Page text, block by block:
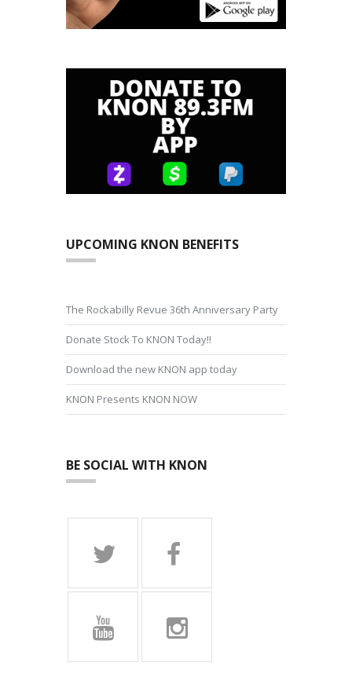
UPCOMING KNON BENEFITS
The Rockabilly Revue 36th Anniversary Party
Donate Stock To KNON Today!!
Download the new KNON app today
KNON Presents KNON NOW
BE SOCIAL WITH KNON